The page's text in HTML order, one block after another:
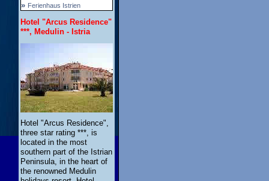
» Ferienhaus Istrien
Hotel "Arcus Residence"
***, Medulin - Istria
Hotel "Arcus Residence",
three star rating ***, is
located in the most
southern part of the Istrian
Peninsula, in the heart of
the renowned Medulin